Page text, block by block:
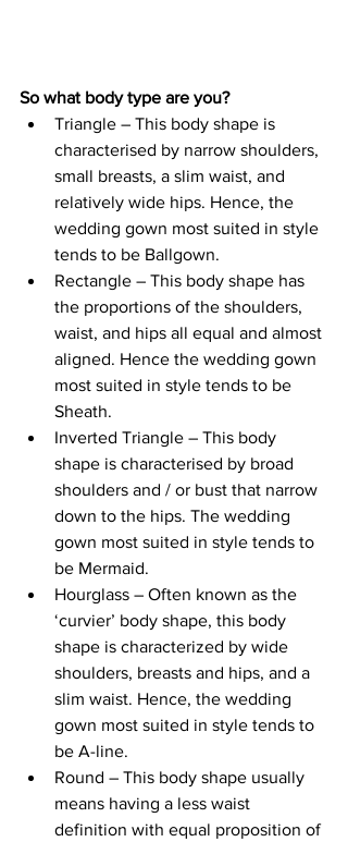
So what body type are you?
Triangle – This body shape is
characterised by narrow shoulders,
small breasts, a slim waist, and
relatively wide hips. Hence, the
wedding gown most suited in style
tends to be Ballgown.
Rectangle – This body shape has
the proportions of the shoulders,
waist, and hips all equal and almost
aligned. Hence the wedding gown
most suited in style tends to be
Sheath.
Inverted Triangle – This body
shape is characterised by broad
shoulders and / or bust that narrow
down to the hips. The wedding
gown most suited in style tends to
be Mermaid.
Hourglass – Often known as the
‘curvier’ body shape, this body
shape is characterized by wide
shoulders, breasts and hips, and a
slim waist. Hence, the wedding
gown most suited in style tends to
be A-line.
Round – This body shape usually
means having a less waist
definition with equal proposition of